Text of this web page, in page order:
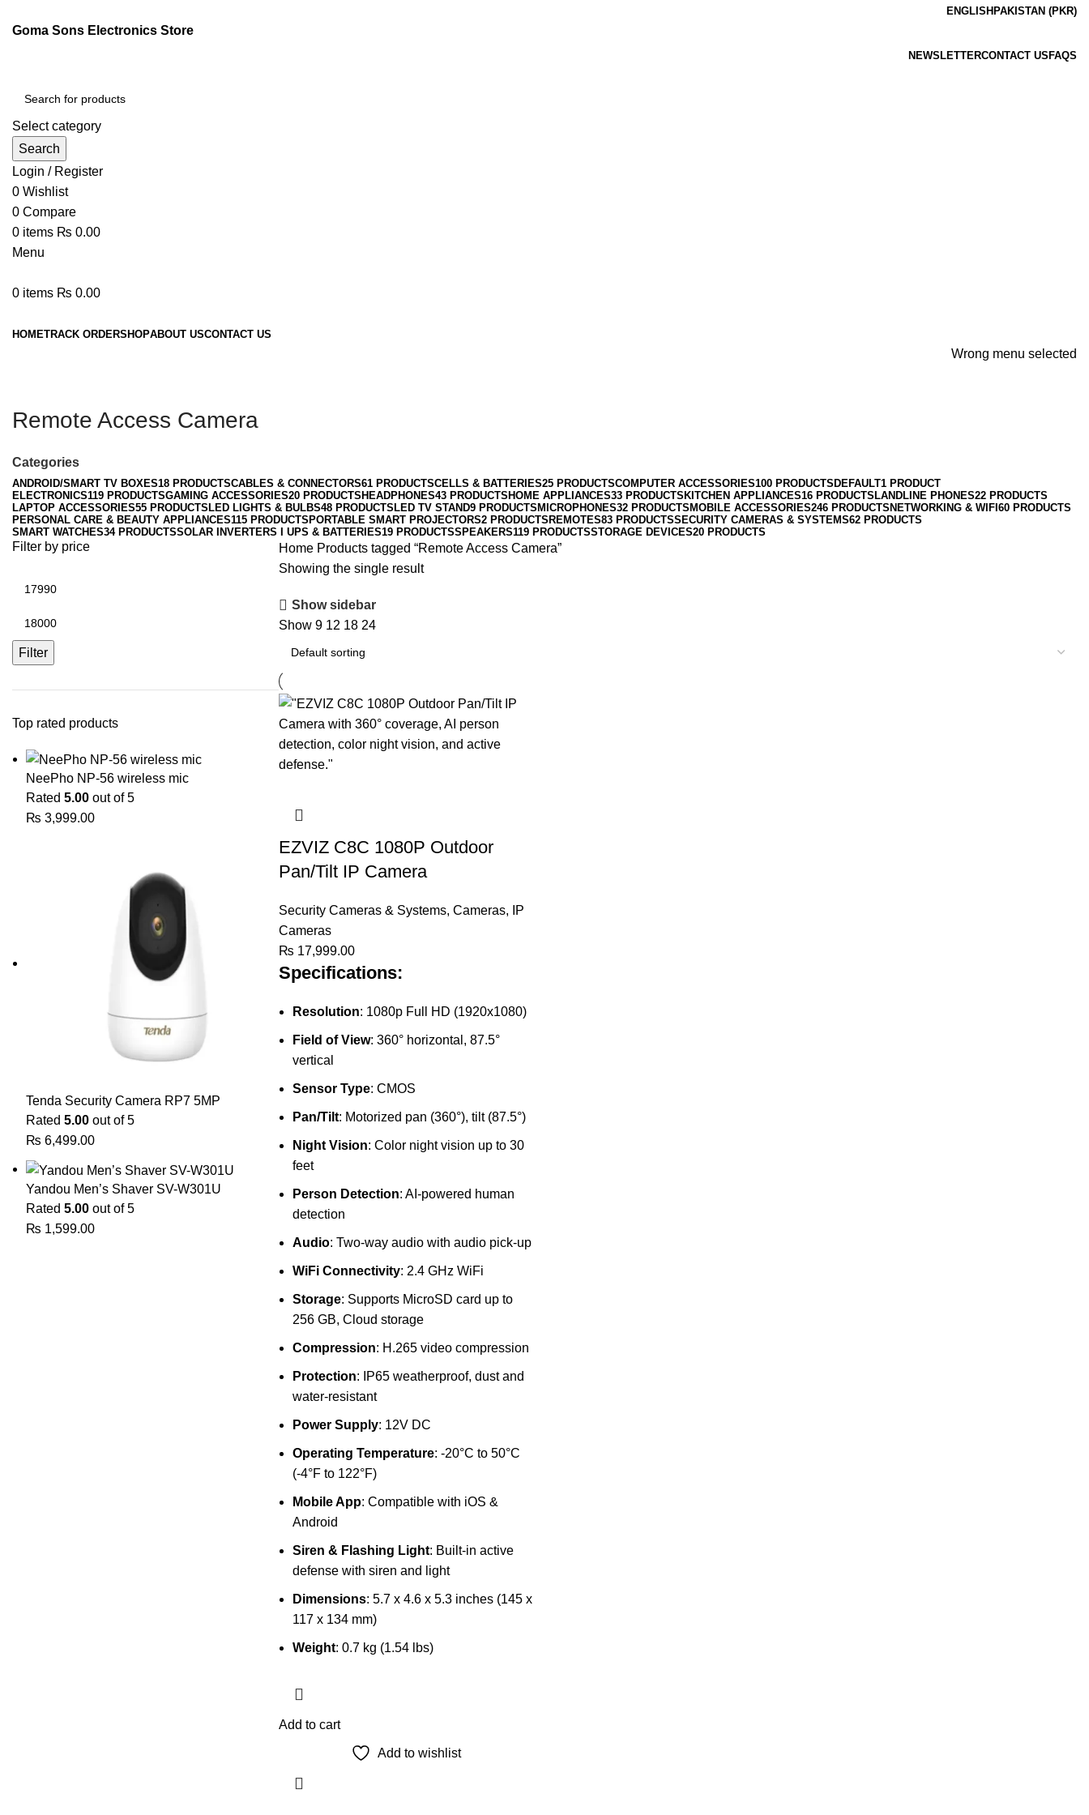
ENGLISH PAKISTAN (PKR)
Goma Sons Electronics Store
NEWSLETTERCONTACT USFAQS
Select category
Search
Login / Register
0 Wishlist
0 Compare
0 items ₨ 0.00
Menu
0 items ₨ 0.00
HOMETRACK ORDERSHOPABOUT USCONTACT US
Wrong menu selected
Remote Access Camera
Categories
ANDROID/SMART TV BOXES18 PRODUCTSCABLES & CONNECTORS61 PRODUCTSCELLS & BATTERIES25 PRODUCTSCOMPUTER ACCESSORIES100 PRODUCTSDEFAULT1 PRODUCT
ELECTRONICS119 PRODUCTSGAMING ACCESSORIES20 PRODUCTSHEADPHONES43 PRODUCTSHOME APPLIANCES33 PRODUCTSKITCHEN APPLIANCES16 PRODUCTSLANDLINE PHONES22 PRODUCTS
LAPTOP ACCESSORIES55 PRODUCTSLED LIGHTS & BULBS48 PRODUCTSLED TV STAND9 PRODUCTSMICROPHONES32 PRODUCTSMOBILE ACCESSORIES246 PRODUCTSNETWORKING & WIFI60 PRODUCTS
PERSONAL CARE & BEAUTY APPLIANCES115 PRODUCTSPORTABLE SMART PROJECTORS2 PRODUCTSREMOTES83 PRODUCTSSECURITY CAMERAS & SYSTEMS62 PRODUCTS
SMART WATCHES34 PRODUCTSSOLAR INVERTERS I UPS & BATTERIES19 PRODUCTSSPEAKERS119 PRODUCTSSTORAGE DEVICES20 PRODUCTS
Filter by price
Filter
Top rated products
NeePho NP-56 wireless mic
Rated 5.00 out of 5
₨ 3,999.00
Tenda Security Camera RP7 5MP
Rated 5.00 out of 5
₨ 6,499.00
Yandou Men’s Shaver SV-W301U
Rated 5.00 out of 5
₨ 1,599.00
Home Products tagged “Remote Access Camera”
Showing the single result
Show sidebar
Show 9 12 18 24
EZVIZ C8C 1080P Outdoor
Pan/Tilt IP Camera
Security Cameras & Systems, Cameras,
IP
Cameras
₨ 17,999.00
Specifications:
Resolution: 1080p Full HD (1920x1080)
Field of View: 360° horizontal, 87.5°
vertical
Sensor Type: CMOS
Pan/Tilt: Motorized pan (360°), tilt (87.5°)
Night Vision: Color night vision up to 30
feet
Person Detection: AI-powered human
detection
Audio: Two-way audio with audio pick-up
WiFi Connectivity: 2.4 GHz WiFi
Storage: Supports MicroSD card up to
256 GB, Cloud storage
Compression: H.265 video compression
Protection: IP65 weatherproof, dust and
water-resistant
Power Supply: 12V DC
Operating Temperature: -20°C to 50°C
(-4°F to 122°F)
Mobile App: Compatible with iOS &
Android
Siren & Flashing Light: Built-in active
defense with siren and light
Dimensions: 5.7 x 4.6 x 5.3 inches (145 x
117 x 134 mm)
Weight: 0.7 kg (1.54 lbs)
Add to cart
Add to wishlist